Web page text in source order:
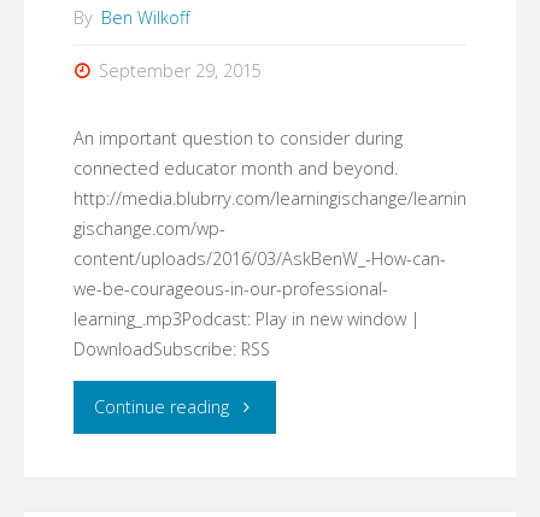
By Ben Wilkoff
September 29, 2015
An important question to consider during
connected educator month and beyond.
http://media.blubrry.com/learningischange/learnin
gischange.com/wp-
content/uploads/2016/03/AskBenW_-How-can-
we-be-courageous-in-our-professional-
learning_.mp3Podcast: Play in new window |
DownloadSubscribe: RSS
Continue reading"#AskBenW: